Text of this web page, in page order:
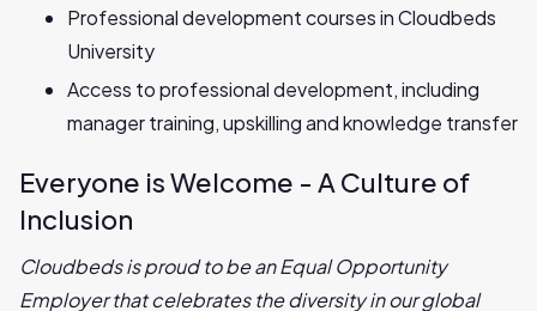
Professional development courses in Cloudbeds
University
Access to professional development, including
manager training, upskilling and knowledge transfer
Everyone is Welcome - A Culture of
Inclusion
Cloudbeds is proud to be an Equal Opportunity
Employer that celebrates the diversity in our global